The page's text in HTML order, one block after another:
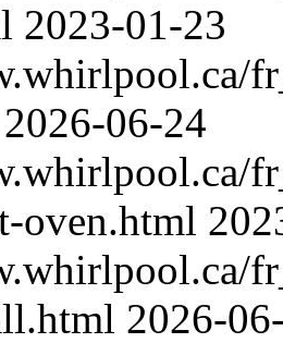
2023-01-23
2026-06-24
oven.html
2026-